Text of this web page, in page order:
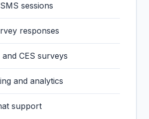
sessions
responses
CES surveys
and analytics
support